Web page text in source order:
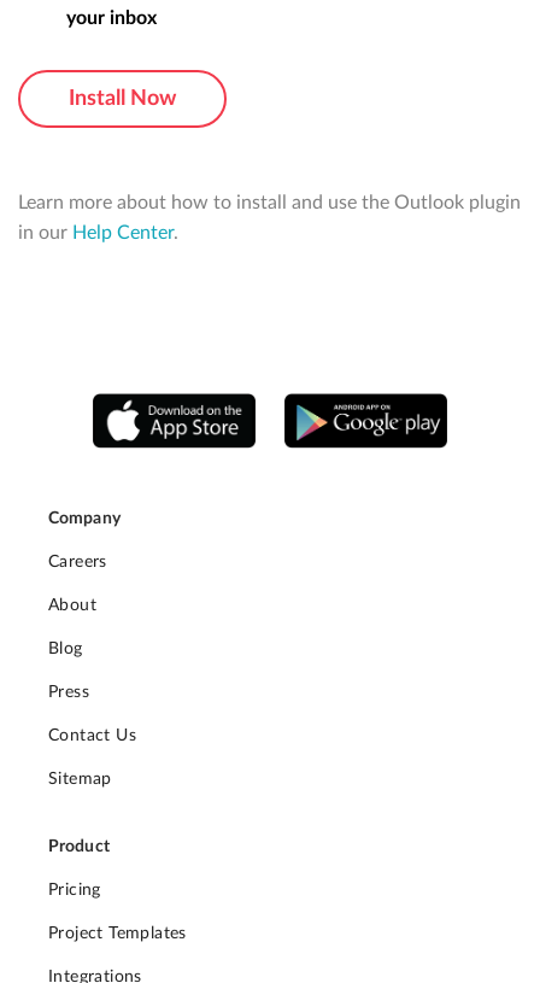
your inbox
Install Now
Learn more about how to install and use the Outlook plugin
in our Help Center.
Company
Careers
About
Blog
Press
Contact Us
Sitemap
Product
Pricing
Project Templates
Integrations